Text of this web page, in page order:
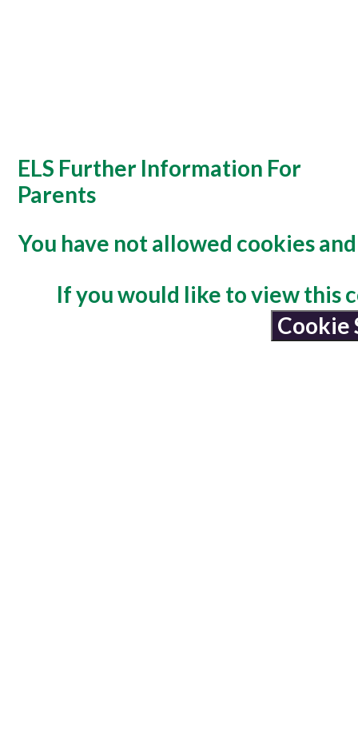
ELS Further Information For
Parents
You have not allowed cookies
If you would like to view this
Cookie